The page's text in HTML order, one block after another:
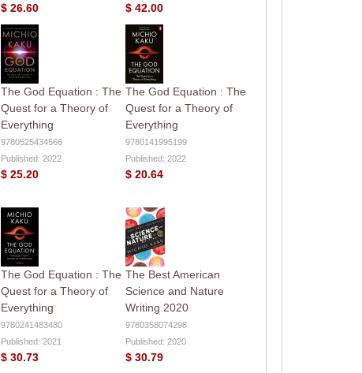
$ 26.60 $ 42.00
The God Equation : The
Quest for a Theory of
Everything
9780525434566
Published: 2022
$ 25.20
The God Equation : The
Quest for a Theory of
Everything
9780141995199
Published: 2022
$ 20.64
The God Equation : The
Quest for a Theory of
Everything
9780241483480
Published: 2021
$ 30.73
The Best American
Science and Nature
Writing 2020
9780358074298
Published: 2020
$ 30.79